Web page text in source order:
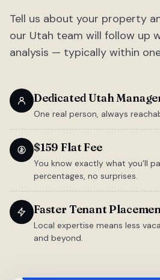
Tell us about your property
our Utah team will follow up
analysis — typically within
Dedicated Utah
One real person, always
$159 Flat Fee
You know exactly what you'll
percentages, no surprises.
Faster Tenant
Local expertise means less
and beyond.